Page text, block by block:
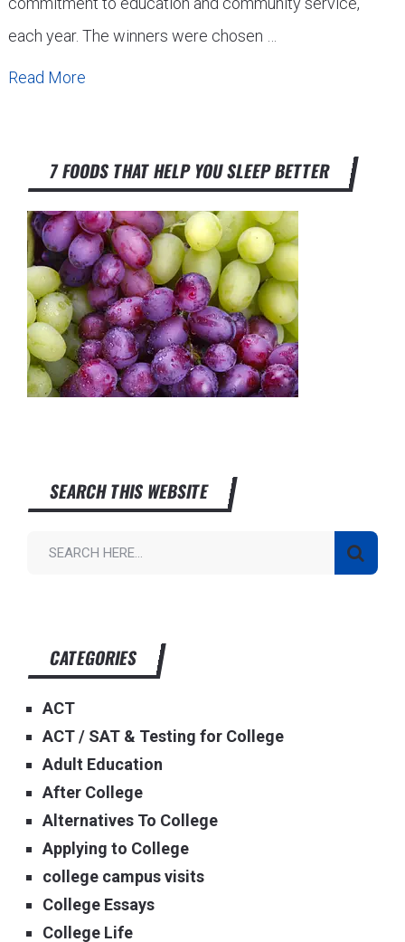
each year. The winners were chosen …
Read More
7 FOODS THAT HELP YOU SLEEP BETTER
SEARCH THIS WEBSITE
CATEGORIES
ACT
ACT / SAT & Testing for College
Adult Education
After College
Alternatives To College
Applying to College
college campus visits
College Essays
College Life